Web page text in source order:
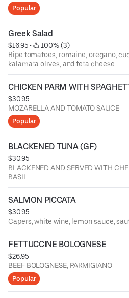
Popular
Greek Salad
$16.95 •
100% (3)
Ripe tomatoes, romaine, oregano,
kalamata olives, and feta cheese.
CHICKEN PARM WITH
$30.95
MOZARELLA AND TOMATO SAUCE
Popular
BLACKENED TUNA (GF)
$30.95
BLACKENED AND SERVED WITH
BASIL
SALMON PICCATA
$30.95
Capers, white wine, lemon sauce,
FETTUCCINE BOLOGNESE
$26.95
BEEF BOLOGNESE, PARMIGIANO
Popular